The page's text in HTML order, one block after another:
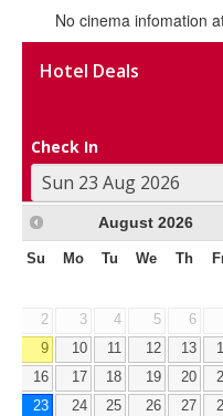
No cinema infomation
Hotel Deals
Check In
August 2026
Su Mo Tu We Th
2
3 4 5 6
9
10 11 12 13
16
17 18 19 20
23
24 25 26 27